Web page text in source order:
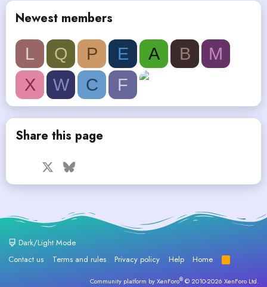
Newest members
L Q P E A B
M
X
W C F
Share this page
Facebook Bluesky
Dark/Light Mode
Contact us
Terms and rules Privacy policy Help Home
R
S
Community platform by XenForo® © 2010-2026 XenForo Ltd.